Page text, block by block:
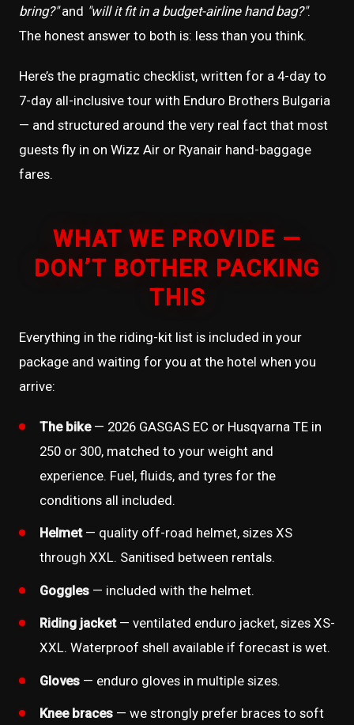
bring?"and "will it fit in a budget-airline hand bag?".
The honest answer to both is: less than you think.
Here’s the pragmatic checklist, written for a 4-day to
7-day all-inclusive tour with Enduro Brothers Bulgaria
— and structured around the very real fact that most
guests fly in on Wizz Air or Ryanair hand-baggage
fares.
WHAT WE PROVIDE —
DON’T BOTHER PACKING
THIS
Everything in the riding-kit list is included in your
package and waiting for you at the hotel when you
arrive:
The bike— 2026 GASGAS EC or Husqvarna TE in
250 or 300, matched to your weight and
experience. Fuel, fluids, and tyres for the
conditions all included.
Helmet— quality off-road helmet, sizes XS
through XXL. Sanitised between rentals.
Goggles— included with the helmet.
Riding jacket— ventilated enduro jacket, sizes XS-
XXL. Waterproof shell available if forecast is wet.
Gloves— enduro gloves in multiple sizes.
Knee braces— we strongly prefer braces to soft